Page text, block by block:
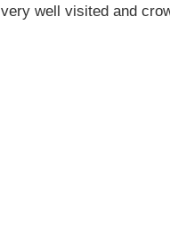
very well visited and